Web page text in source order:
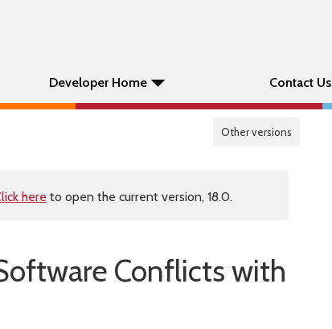
Developer Home Contact Us
Other versions
here to open the current version, 18.0.
Conflicts with